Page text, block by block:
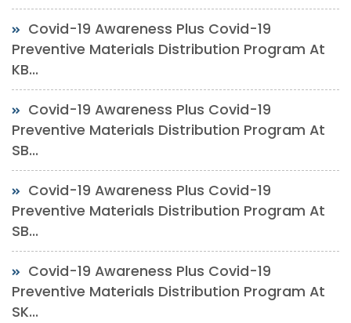
Covid-19 Awareness Plus Covid-19
Preventive Materials Distribution Program At
KB...
Covid-19 Awareness Plus Covid-19
Preventive Materials Distribution Program At
SB...
Covid-19 Awareness Plus Covid-19
Preventive Materials Distribution Program At
SB...
Covid-19 Awareness Plus Covid-19
Preventive Materials Distribution Program At
SK...